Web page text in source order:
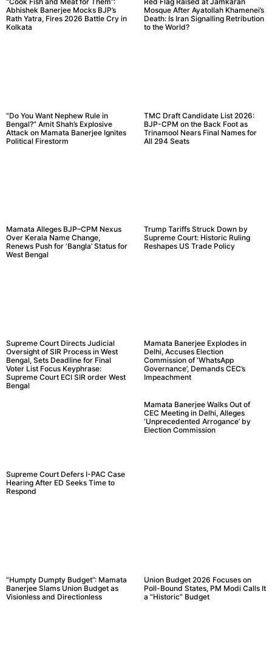
Abhishek Banerjee Mocks BJP’s
Rath Yatra, Fires 2026 Battle Cry in
Kolkata
Mosque After Ayatollah Khamenei’s
Death: Is Iran Signalling Retribution
to the World?
“Do You Want Nephew Rule in
Bengal?” Amit Shah’s Explosive
Attack on Mamata Banerjee Ignites
Political Firestorm
TMC Draft Candidate List 2026:
BJP-CPM on the Back Foot as
Trinamool Nears Final Names for
All 294 Seats
Mamata Alleges BJP–CPM Nexus
Over Kerala Name Change,
Renews Push for ‘Bangla’ Status for
West Bengal
Trump Tariffs Struck Down by
Supreme Court: Historic Ruling
Reshapes US Trade Policy
Supreme Court Directs Judicial
Oversight of SIR Process in West
Bengal, Sets Deadline for Final
Voter List Focus Keyphrase:
Supreme Court ECI SIR order West
Bengal
Mamata Banerjee Explodes in
Delhi, Accuses Election
Commission of ‘WhatsApp
Governance’, Demands CEC’s
Impeachment
Supreme Court Defers I-PAC Case
Hearing After ED Seeks Time to
Respond
Mamata Banerjee Walks Out of
CEC Meeting in Delhi, Alleges
‘Unprecedented Arrogance’ by
Election Commission
“Humpty Dumpty Budget”: Mamata
Banerjee Slams Union Budget as
Visionless and Directionless
Union Budget 2026 Focuses on
Poll-Bound States, PM Modi Calls It
a “Historic” Budget